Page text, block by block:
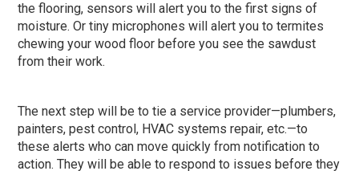
the flooring, sensors will alert you to the first signs of
moisture. Or tiny microphones will alert you to termites
chewing your wood floor before you see the sawdust
from their work.
The next step will be to tie a service provider—plumbers,
painters, pest control, HVAC systems repair, etc.—to
these alerts who can move quickly from notification to
action. They will be able to respond to issues before they